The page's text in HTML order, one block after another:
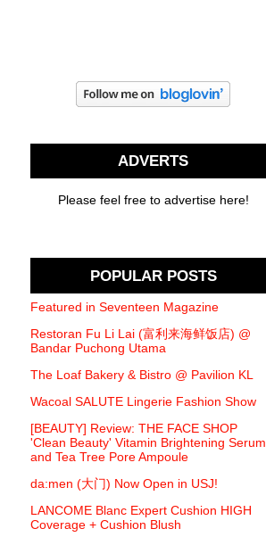
ADVERTS
Please feel free to advertise here!
POPULAR POSTS
Featured in Seventeen Magazine
Restoran Fu Li Lai (富利来海鲜饭店) @
Bandar Puchong Utama
The Loaf Bakery & Bistro @ Pavilion KL
Wacoal SALUTE Lingerie Fashion Show
[BEAUTY] Review: THE FACE SHOP
'Clean Beauty' Vitamin Brightening Serum
and Tea Tree Pore Ampoule
da:men (大门) Now Open in USJ!
LANCOME Blanc Expert Cushion HIGH
Coverage + Cushion Blush